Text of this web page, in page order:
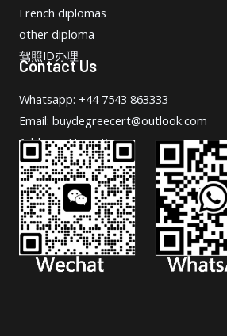
French diplomas
other diploma
驾照ID办理
Contact Us
Whatsapp: +44 7543 863333
Email: buydegreecert@outlook.com
Address: Hong Kong.